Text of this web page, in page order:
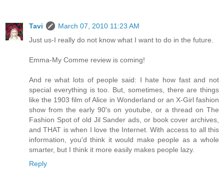
Tavi
March 07, 2010 11:23 AM
Just us-I really do not know what I want to do in the future.
Emma-My Comme review is coming!
And re what lots of people said: I hate how fast and not
special everything is too. But, sometimes, there are things
like the 1903 film of Alice in Wonderland or an X-Girl fashion
show from the early 90's on youtube, or a thread on The
Fashion Spot of old Jil Sander ads, or book cover archives,
and THAT is when I love the Internet. With access to all this
information, you'd think it would make people as a whole
smarter, but I think it more easily makes people lazy.
Reply